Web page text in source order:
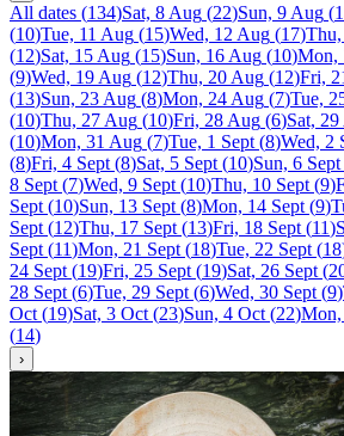
All dates (134)Sat, 8 Aug (22)Sun, 9 Aug (
(10)Tue, 11 Aug (15)Wed, 12 Aug (17)
(12)Sat, 15 Aug (15)Sun, 16 Aug (10)Mon,
(9)Wed, 19 Aug (12)Thu, 20 Aug (12)Fri,
(13)Sun, 23 Aug (8)Mon, 24 Aug (7)Tue,
(10)Thu, 27 Aug (10)Fri, 28 Aug (6)Sat,
(10)Mon, 31 Aug (7)Tue, 1 Sept (8)Wed, 2
(8)Fri, 4 Sept (8)Sat, 5 Sept (10)Sun, 6 Sept
8 Sept (7)Wed, 9 Sept (10)Thu, 10 Sept (9)
Sept (10)Sun, 13 Sept (8)Mon, 14 Sept (9)
Sept (12)Thu, 17 Sept (13)Fri, 18 Sept (11)
Sept (11)Mon, 21 Sept (18)Tue, 22 Sept (18
24 Sept (19)Fri, 25 Sept (19)Sat, 26 Sept (
28 Sept (6)Tue, 29 Sept (6)Wed, 30 Sept (9)
Oct (19)Sat, 3 Oct (23)Sun, 4 Oct (22)
(14)
›